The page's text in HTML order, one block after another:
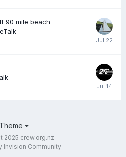
90 mile beach
Theme
2025 crew.org.nz
Invision Community